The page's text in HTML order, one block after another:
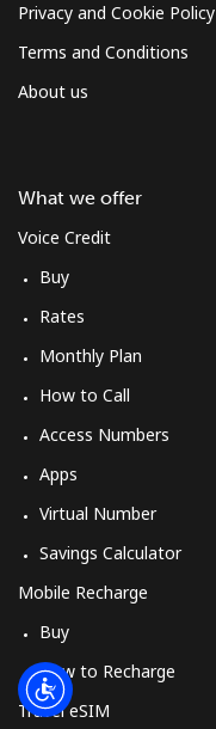
Privacy and Cookie Policy
Terms and Conditions
About us
What we offer
Voice Credit
Buy
Rates
Monthly Plan
How to Call
Access Numbers
Apps
Virtual Number
Savings Calculator
Mobile Recharge
Buy
How to Recharge
Travel eSIM